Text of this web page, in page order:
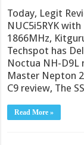
Today, Legit
NUC5i5RYK
1866MHz,
Techspot has
Noctua NH-D9L
Master Nepton
C9 review, The
Read More »